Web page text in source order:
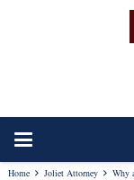
Home Joliet Attorney Why